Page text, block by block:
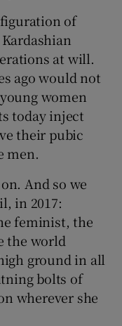
of
at will.
ago would not
women
today inject
their pubic
men.
And so we
in 2017:
feminist, the
the world
ground in all
bolts of
wherever she